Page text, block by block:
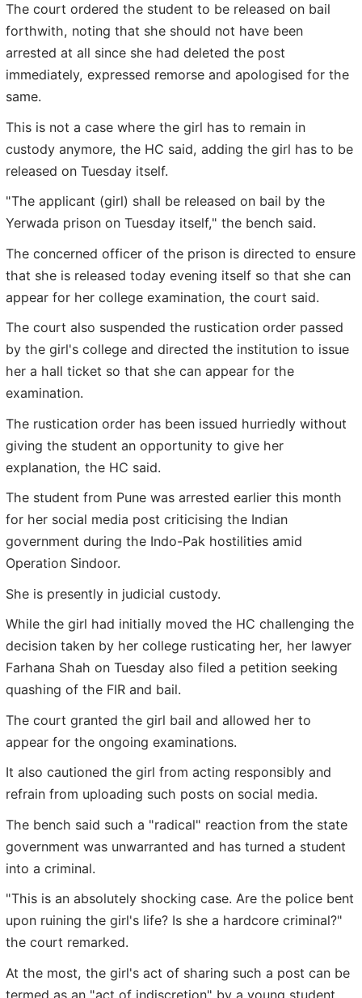
The court ordered the student to be released on bail
forthwith, noting that she should not have been
arrested at all since she had deleted the post
immediately, expressed remorse and apologised for the
same.
This is not a case where the girl has to remain in
custody anymore, the HC said, adding the girl has to be
released on Tuesday itself.
"The applicant (girl) shall be released on bail by the
Yerwada prison on Tuesday itself," the bench said.
The concerned officer of the prison is directed to ensure
that she is released today evening itself so that she can
appear for her college examination, the court said.
The court also suspended the rustication order passed
by the girl's college and directed the institution to issue
her a hall ticket so that she can appear for the
examination.
The rustication order has been issued hurriedly without
giving the student an opportunity to give her
explanation, the HC said.
The student from Pune was arrested earlier this month
for her social media post criticising the Indian
government during the Indo-Pak hostilities amid
Operation Sindoor.
She is presently in judicial custody.
While the girl had initially moved the HC challenging the
decision taken by her college rusticating her, her lawyer
Farhana Shah on Tuesday also filed a petition seeking
quashing of the FIR and bail.
The court granted the girl bail and allowed her to
appear for the ongoing examinations.
It also cautioned the girl from acting responsibly and
refrain from uploading such posts on social media.
The bench said such a "radical" reaction from the state
government was unwarranted and has turned a student
into a criminal.
"This is an absolutely shocking case. Are the police bent
upon ruining the girl's life? Is she a hardcore criminal?"
the court remarked.
At the most, the girl's act of sharing such a post can be
termed as an "act of indiscretion" by a young student,